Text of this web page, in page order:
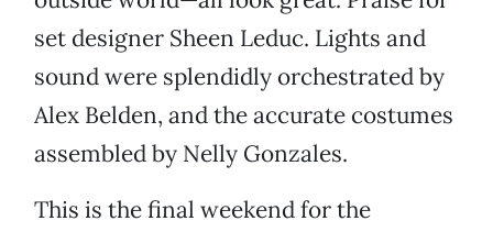
set designer Sheen Leduc. Lights and
sound were splendidly orchestrated by
Alex Belden, and the accurate costumes
assembled by Nelly Gonzales.
This is the final weekend for the